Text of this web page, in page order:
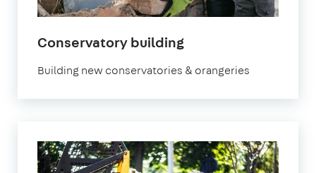
Conservatory building
Building new conservatories & orangeries